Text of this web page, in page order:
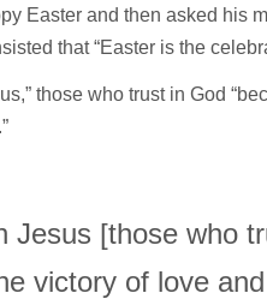
Easter and then asked his
that “Easter is the
those who trust in God
Jesus [those who
victory of love